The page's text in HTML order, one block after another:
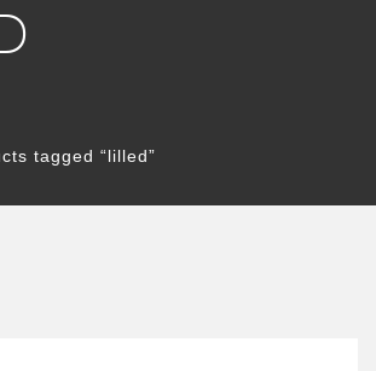
tagged “lilled”